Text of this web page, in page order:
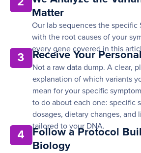
Matter
Our lab sequences the specific
with the root causes of your
every gene covered in this
3 Receive Your
Not a raw data dump. A clear,
explanation of which variants
mean for your specific
to do about each one: specific
dosages, dietary changes, and
tailored to your DNA.
4
Follow a Protocol
Biology